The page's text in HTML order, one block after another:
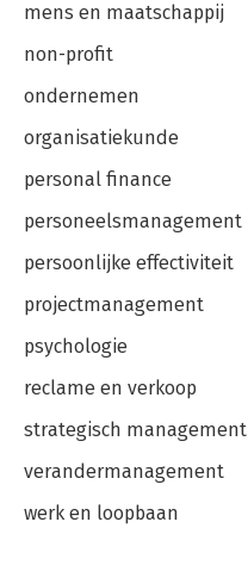
mens en maatschappij
non-profit
ondernemen
organisatiekunde
personal finance
personeelsmanagement
persoonlijke effectiviteit
projectmanagement
psychologie
reclame en verkoop
strategisch management
verandermanagement
werk en loopbaan